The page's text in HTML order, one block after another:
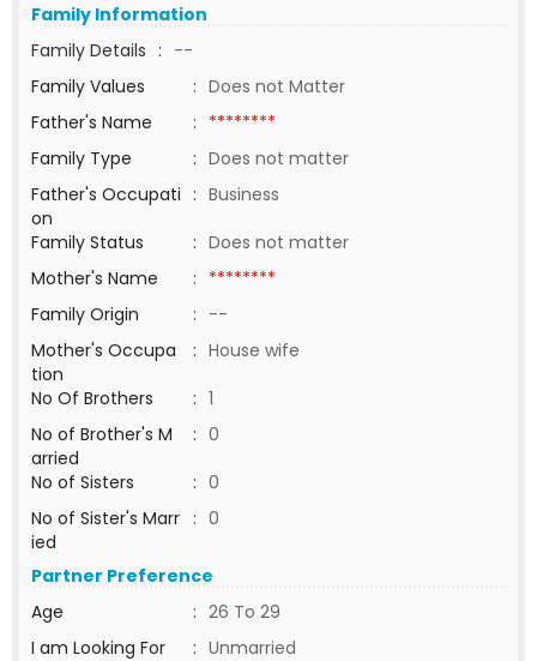
Family Information
Family Details : --
Family Values
: Does not Matter
Father's Name
: ********
Family Type
: Does not matter
Father's Occupati
on
: Business
Family Status
: Does not matter
Mother's Name
: ********
Family Origin
: --
Mother's Occupa
tion
: House wife
No Of Brothers
: 1
No of Brother's M
arried
: 0
No of Sisters
: 0
No of Sister's Marr
ied
: 0
Partner Preference
Age
: 26 To 29
I am Looking For
: Unmarried